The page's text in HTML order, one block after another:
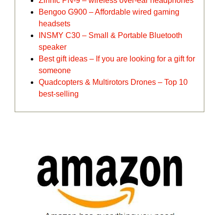
Bengoo G900 – Affordable wired gaming
headsets
INSMY C30 – Small & Portable Bluetooth
speaker
Best gift ideas – If you are looking for a gift for
someone
Quadcopters & Multirotors Drones – Top 10
best-selling